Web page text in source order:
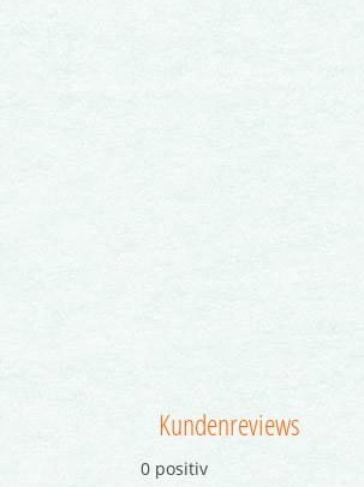
Kundenreviews
0 positiv